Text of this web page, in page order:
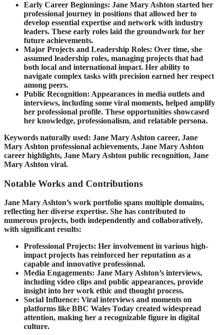
Early Career Beginnings: Jane Mary Ashton started her
professional journey in positions that allowed her to
develop essential expertise and network with industry
leaders. These early roles laid the groundwork for her
future achievements.
Major Projects and Leadership Roles: Over time, she
assumed leadership roles, managing projects that had
both local and international impact. Her ability to
navigate complex tasks with precision earned her respect
among peers.
Public Recognition: Appearances in media outlets and
interviews, including some viral moments, helped amplify
her professional profile. These opportunities showcased
her knowledge, professionalism, and relatable persona.
Keywords naturally used: Jane Mary Ashton career, Jane
Mary Ashton professional achievements, Jane Mary Ashton
career highlights, Jane Mary Ashton public recognition, Jane
Mary Ashton viral.
Notable Works and Contributions
Jane Mary Ashton’s work portfolio spans multiple domains,
reflecting her diverse expertise. She has contributed to
numerous projects, both independently and collaboratively,
with significant results:
Professional Projects: Her involvement in various high-
impact projects has reinforced her reputation as a
capable and innovative professional.
Media Engagements: Jane Mary Ashton’s interviews,
including video clips and public appearances, provide
insight into her work ethic and thought process.
Social Influence: Viral interviews and moments on
platforms like BBC Wales Today created widespread
attention, making her a recognizable figure in digital
culture.